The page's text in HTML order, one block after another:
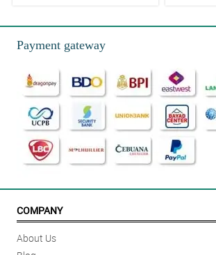
Payment gateway
COMPANY
About Us